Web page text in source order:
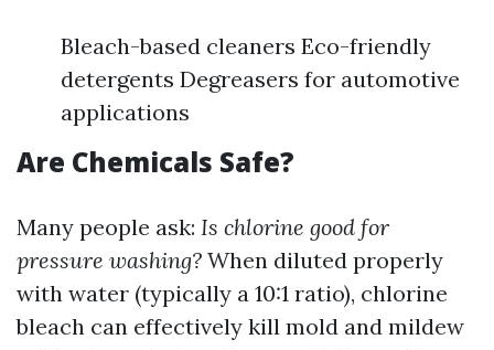
Bleach-based cleaners Eco-friendly
detergents Degreasers for automotive
applications
Are Chemicals Safe?
Many people ask: Is chlorine good for
pressure washing? When diluted properly
with water (typically a 10:1 ratio), chlorine
bleach can effectively kill mold and mildew